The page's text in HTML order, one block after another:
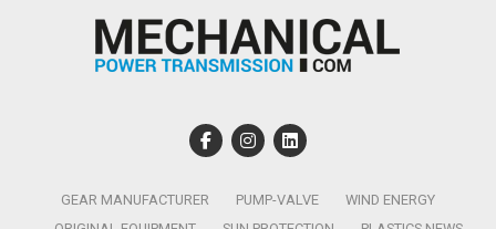
GEAR MANUFACTURER PUMP-VALVE
WIND ENERGY